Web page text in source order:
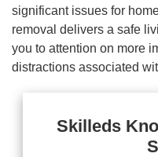
significant issues for
removal delivers a safe
you to attention on more
distractions associated
Skilleds